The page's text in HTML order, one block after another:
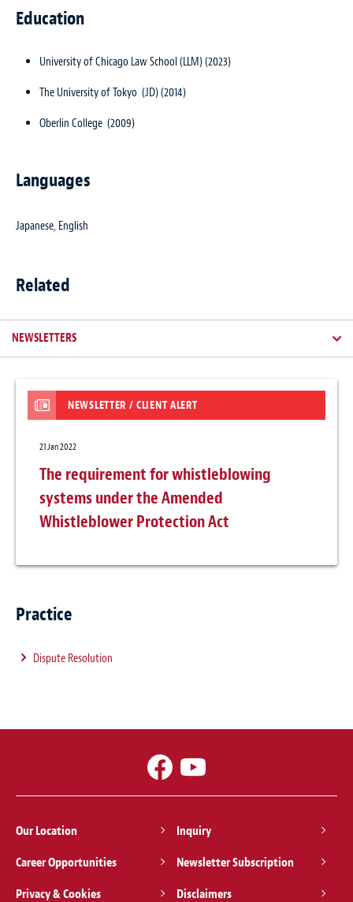
Education
University of Chicago Law School (LLM) (2023)
The University of Tokyo (JD) (2014)
Oberlin College (2009)
Languages
Japanese, English
Related
NEWSLETTERS
NEWSLETTER / CLIENT ALERT
21 Jan 2022
The requirement for whistleblowing
systems under the Amended
Whistleblower Protection Act
Practice
Dispute Resolution
Our Location
Inquiry
Career Opportunities
Newsletter Subscription
Privacy & Cookies
Disclaimers